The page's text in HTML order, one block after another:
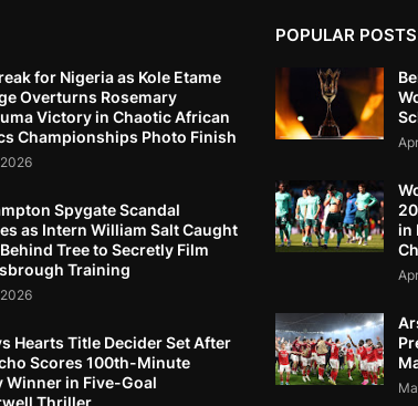
for Nigeria as Kole Etame
Overturns Rosemary
Victory in Chaotic African
Championships Photo Finish
Spygate Scandal
as Intern William Salt Caught
Tree to Secretly Film
Training
Hearts Title Decider Set After
Scores 100th-Minute
Winner in Five-Goal
POPULAR POSTS
in